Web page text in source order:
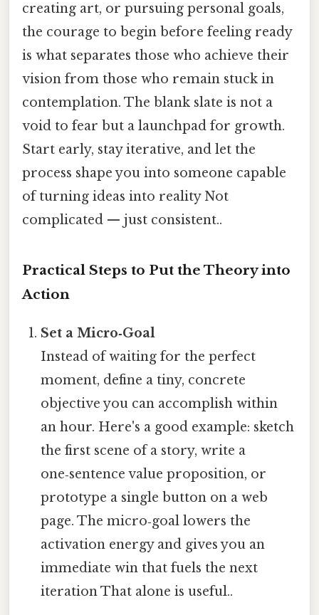
creating art, or pursuing personal goals,
the courage to begin before feeling ready
is what separates those who achieve their
vision from those who remain stuck in
contemplation. The blank slate is not a
void to fear but a launchpad for growth.
Start early, stay iterative, and let the
process shape you into someone capable
of turning ideas into reality Not
complicated — just consistent..
Practical Steps to Put the Theory into
Action
Set a Micro‑Goal
Instead of waiting for the perfect
moment, define a tiny, concrete
objective you can accomplish within
an hour. Here's a good example: sketch
the first scene of a story, write a
one‑sentence value proposition, or
prototype a single button on a web
page. The micro‑goal lowers the
activation energy and gives you an
immediate win that fuels the next
iteration That alone is useful..